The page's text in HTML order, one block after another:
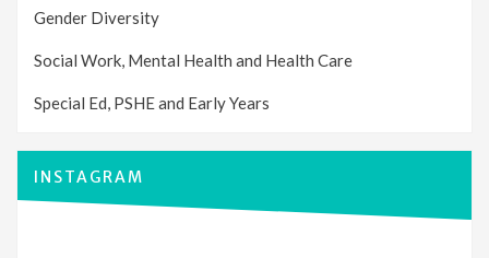
Gender Diversity
Social Work, Mental Health and Health Care
Special Ed, PSHE and Early Years
INSTAGRAM